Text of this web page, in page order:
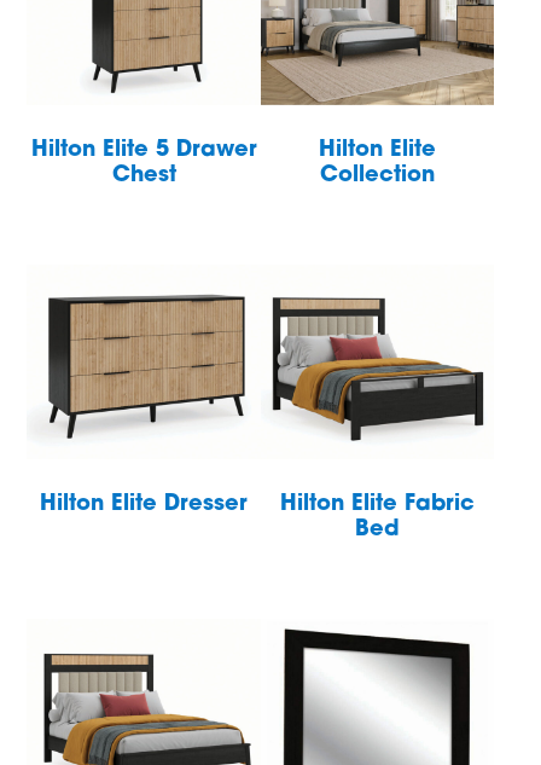
Hilton Elite 5 Drawer
Chest
Hilton Elite
Collection
Hilton Elite Dresser
Hilton Elite Fabric
Bed